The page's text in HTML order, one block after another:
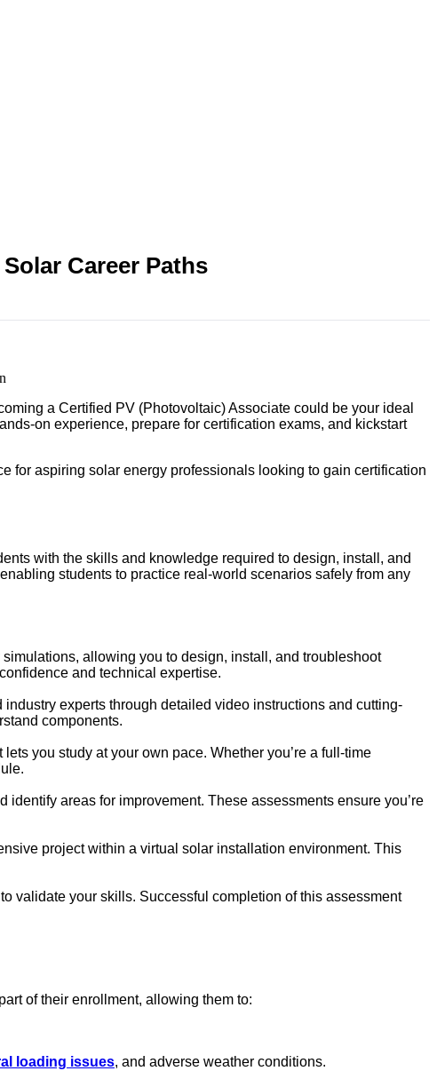
Career Paths
a Certified PV (Photovoltaic) Associate could be your ideal
on experience, prepare for certification exams, and kickstart
for aspiring solar energy professionals looking to gain certification
with the skills and knowledge required to design, install, and
students to practice real-world scenarios safely from any
allowing you to design, install, and troubleshoot
and technical expertise.
industry experts through detailed video instructions and cutting-
components.
you study at your own pace. Whether you’re a full-time
areas for improvement. These assessments ensure you’re
project within a virtual solar installation environment. This
validate your skills. Successful completion of this assessment
of their enrollment, allowing them to:
loading issues, and adverse weather conditions.